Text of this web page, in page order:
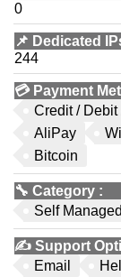
0
📌 Dedicated
244
💳 Payment
Credit /
AliPay
Bitcoin
🔧 Category :
Self Managed
✍️ Support
Email